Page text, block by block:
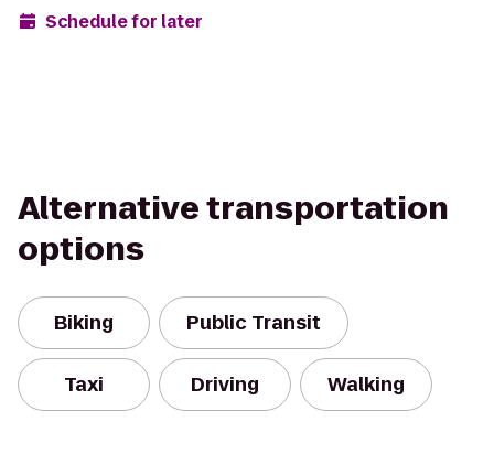
Schedule for later
Alternative transportation
options
Biking Public Transit
Taxi Driving Walking